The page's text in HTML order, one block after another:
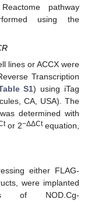
pathway
using the
lines or ACCX were
Transcription
S1) using iTag
CA, USA). The
determined with
or 2−ΔΔCtequation,
either FLAG-
were implanted
of NOD.Cg-